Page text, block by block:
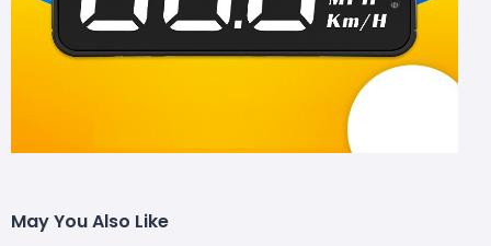
May You Also Like